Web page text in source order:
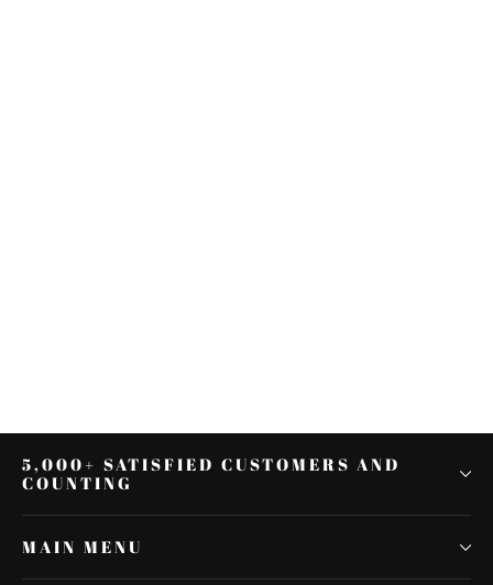
5,000+ SATISFIED CUSTOMERS AND
COUNTING
MAIN MENU